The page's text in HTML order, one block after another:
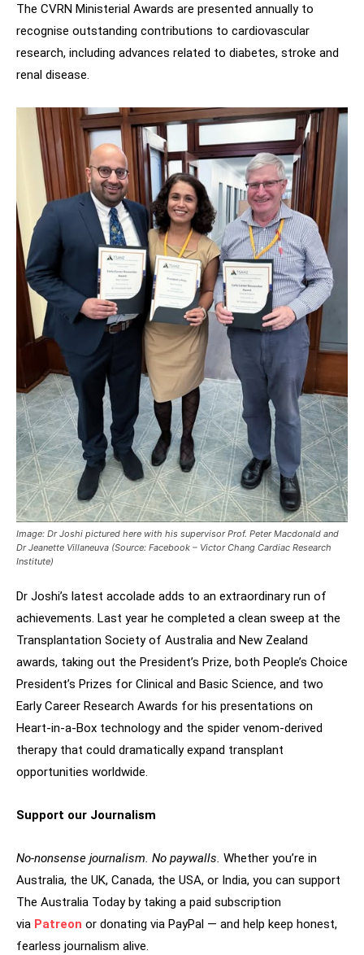
The CVRN Ministerial Awards are presented annually to
recognise outstanding contributions to cardiovascular
research, including advances related to diabetes, stroke and
renal disease.
Image: Dr Joshi pictured here with his supervisor Prof. Peter Macdonald and
Dr Jeanette Villaneuva (Source: Facebook – Victor Chang Cardiac Research
Institute)
Dr Joshi’s latest accolade adds to an extraordinary run of
achievements. Last year he completed a clean sweep at the
Transplantation Society of Australia and New Zealand
awards, taking out the President’s Prize, both People’s Choice
President’s Prizes for Clinical and Basic Science, and two
Early Career Research Awards for his presentations on
Heart-in-a-Box technology and the spider venom-derived
therapy that could dramatically expand transplant
opportunities worldwide.
Support our Journalism
No-nonsense journalism. No paywalls. Whether you’re in
Australia, the UK, Canada, the USA, or India, you can support
The Australia Today by taking a paid subscription
via Patreon or donating via PayPal — and help keep honest,
fearless journalism alive.